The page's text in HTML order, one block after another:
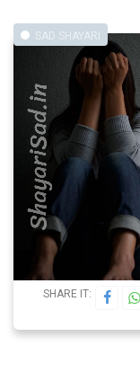
SAD SHAYARI
SHARE IT: